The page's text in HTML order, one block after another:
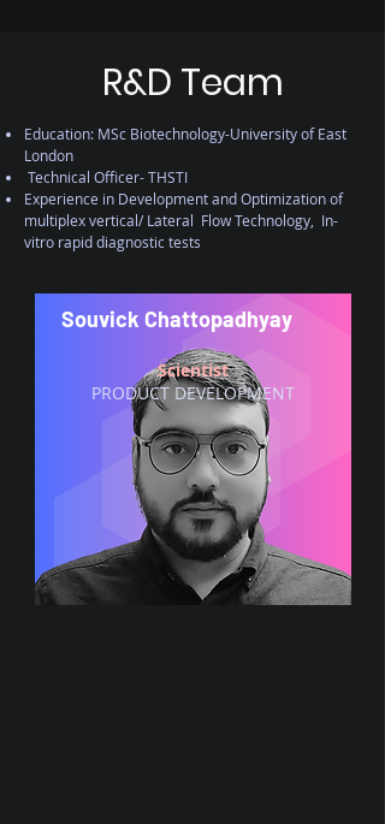
R&D Team
Education: MSc Biotechnology-University of East
London
Technical Officer- THSTI
Experience in Development and Optimization of
multiplex vertical/ Lateral Flow Technology, In-
vitro rapid diagnostic tests
Souvick Chattopadhyay
Scientist
PRODUCT DEVELOPMENT